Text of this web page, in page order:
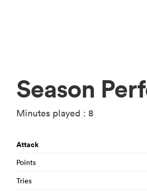
Season
Minutes played : 8
Attack
Points
Tries